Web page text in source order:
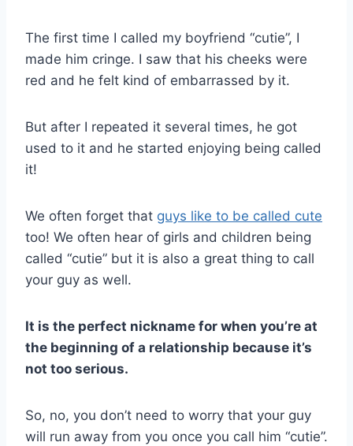
The first time I called my boyfriend “cutie”, I
made him cringe. I saw that his cheeks were
red and he felt kind of embarrassed by it.
But after I repeated it several times, he got
used to it and he started enjoying being called
it!
We often forget that guys like to be called cute
too! We often hear of girls and children being
called “cutie” but it is also a great thing to call
your guy as well.
It is the perfect nickname for when you’re at
the beginning of a relationship because it’s
not too serious.
So, no, you don’t need to worry that your guy
will run away from you once you call him “cutie”.